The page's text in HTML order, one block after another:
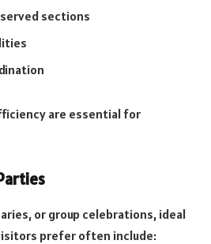
sections
are essential for
or group celebrations, ideal
prefer often include: